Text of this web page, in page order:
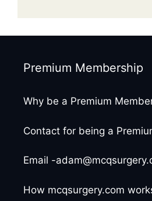
Premium Membership
Why be a Premium
Contact for being a
Email -
How mcqsurgery.com